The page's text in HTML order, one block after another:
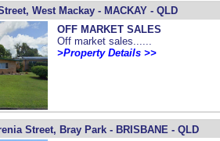
West Mackay - MACKAY - QLD
OFF MARKET SALES
Off market sales......
>Property Details >>
Street, Bray Park - BRISBANE - QLD